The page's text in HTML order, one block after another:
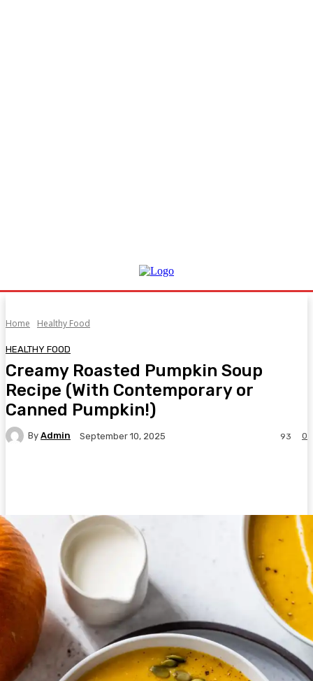
Home Healthy Food
HEALTHY FOOD
Creamy Roasted Pumpkin Soup
Recipe (With Contemporary or
Canned Pumpkin!)
By Admin September 10, 2025 0
93